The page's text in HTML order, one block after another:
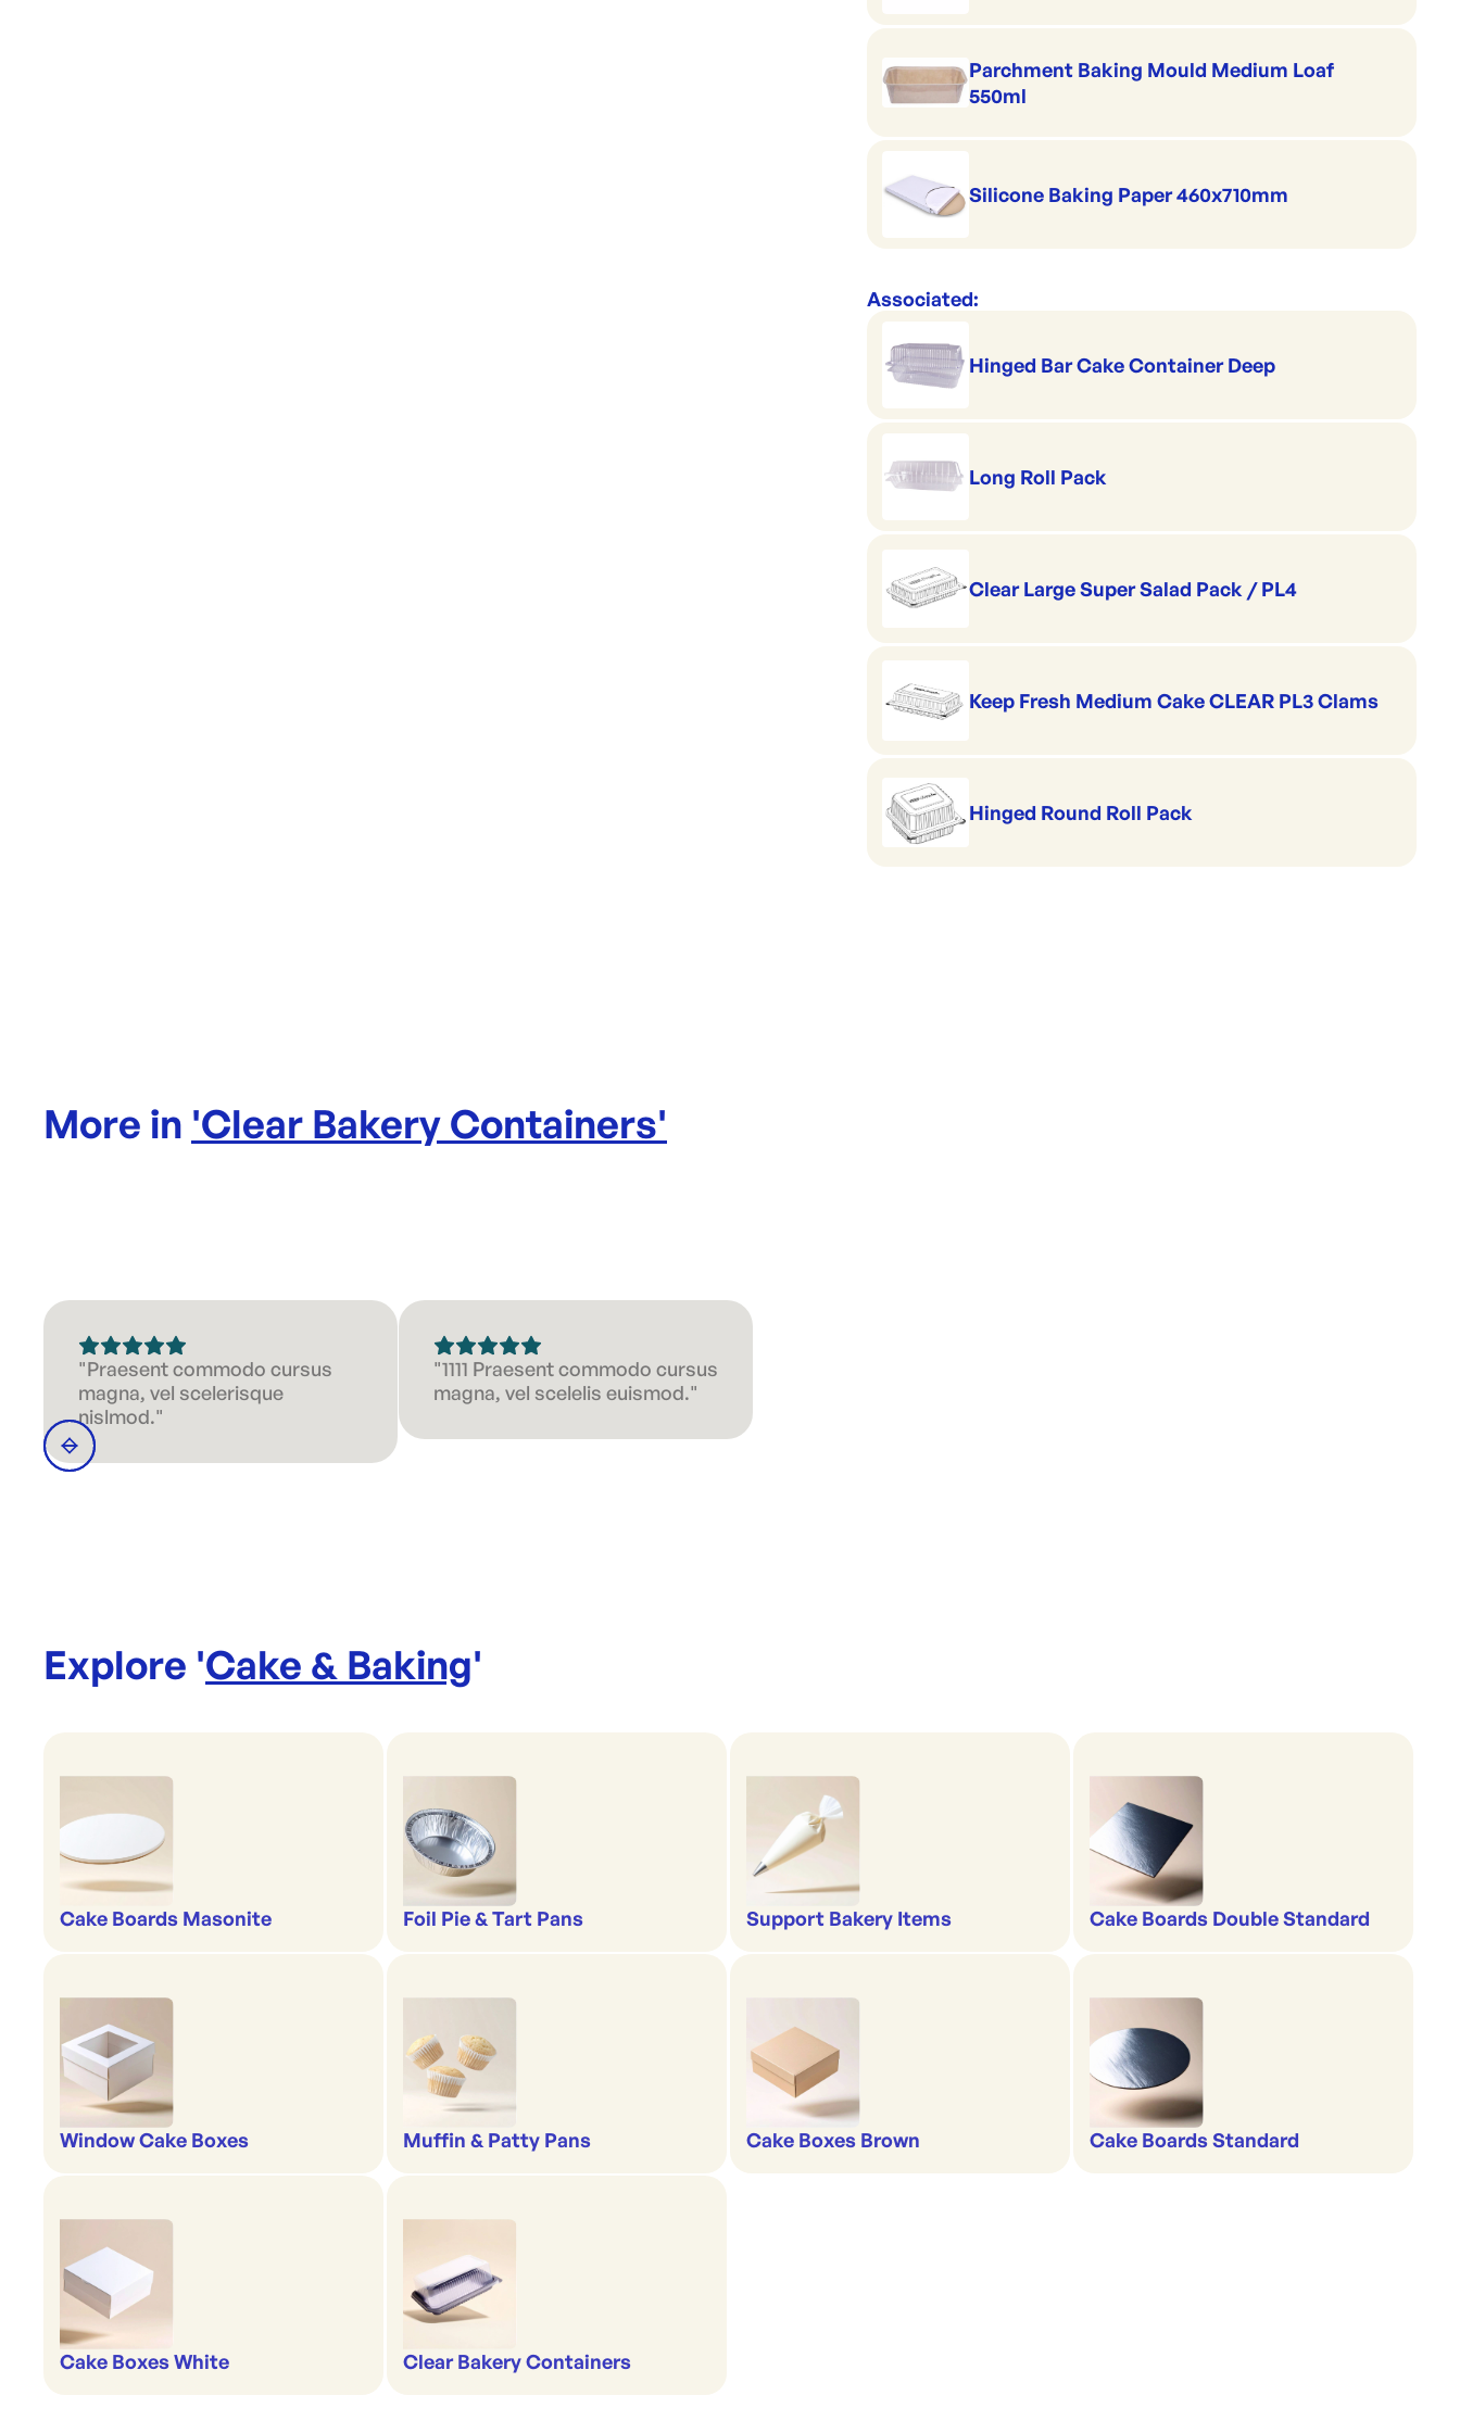
Parchment Baking Mould Medium Loaf
550ml
Silicone Baking Paper 460x710mm
Associated:
Hinged Bar Cake Container Deep
Long Roll Pack
Clear Large Super Salad Pack / PL4
Keep Fresh Medium Cake CLEAR PL3 Clams
Hinged Round Roll Pack
More in 'Clear Bakery Containers'
"Praesent commodo cursus
magna, vel scelerisque
nislmod."
"1111 Praesent commodo cursus
magna, vel scelelis euismod."
Explore 'Cake & Baking'
Cake Boards Masonite Foil Pie & Tart Pans Support Bakery Items Cake Boards Double Standard
Window Cake Boxes Muffin & Patty Pans Cake Boxes Brown Cake Boards Standard
Cake Boxes White Clear Bakery Containers